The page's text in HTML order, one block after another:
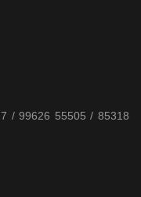
/ 99626 55505 / 85318